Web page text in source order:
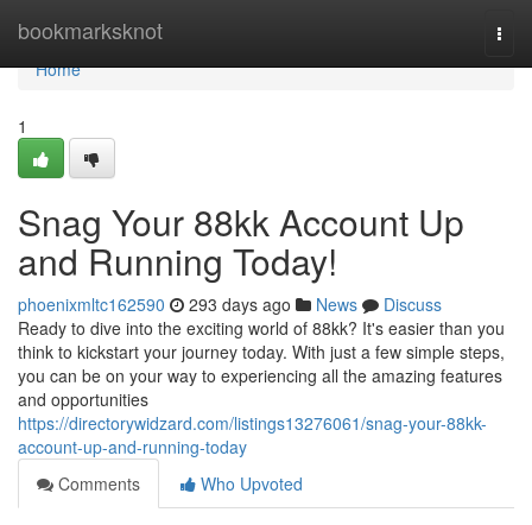
bookmarksknot
Home
Home
1
Snag Your 88kk Account Up
and Running Today!
phoenixmltc162590 293 days ago News
Discuss
Ready to dive into the exciting world of 88kk? It's easier than you
think to kickstart your journey today. With just a few simple steps,
you can be on your way to experiencing all the amazing features
and opportunities
https://directorywidzard.com/listings13276061/snag-your-88kk-
account-up-and-running-today
Comments
Who Upvoted